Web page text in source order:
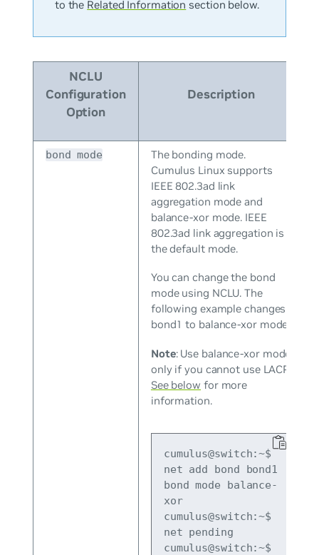
to the Related Information section below.
NCLU
Configuration
Option
Description
bond mode
The bonding mode.
Cumulus Linux supports
IEEE 802.3ad link
aggregation mode and
balance-xor mode. IEEE
802.3ad link aggregation is
the default mode.
You can change the bond
mode using NCLU. The
following example changes
bond1 to balance-xor mode.
Note: Use balance-xor mode
only if you cannot use LACP.
See below for more
information.
cumulus@switch:~$
net add bond bond1
bond mode balance-
xor
cumulus@switch:~$
net pending
cumulus@switch:~$